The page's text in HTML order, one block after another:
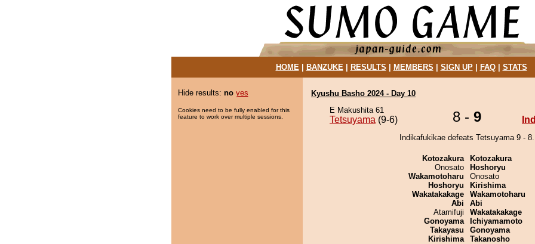
HOME| BANZUKE| RESULTS MEMBERS SIGN UP| FAQ| STATS
Hide results: no yes
Cookies need to be fully enabled for this
feature to work over multiple sessions.
Kyushu Basho 2024 - Day 10
E Makushita 61
Tetsuyama (9-6) 8 - 9
Indikafukikae defeats Tetsuyama 9 - 8.
Kotozakura
Onosato
Wakamotoharu
Hoshoryu
Wakatakakage
Abi
Atamifuji
Gonoyama
Takayasu
Kirishima
Kotozakura
Hoshoryu
Onosato
Kirishima
Wakamotoharu
Abi
Wakatakakage
Ichiyamamoto
Gonoyama
Takanosho